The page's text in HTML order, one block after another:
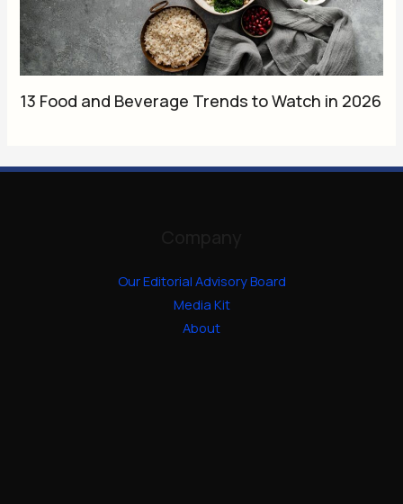
13 Food and Beverage Trends to Watch in 2026
Our Editorial Advisory Board
Media Kit
About